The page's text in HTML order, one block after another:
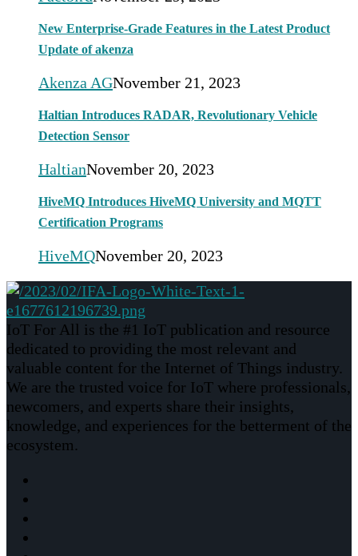
New Enterprise-Grade Features in the Latest Product
Update of akenza
Akenza AGNovember 21, 2023
Haltian Introduces RADAR, Revolutionary Vehicle
Detection Sensor
HaltianNovember 20, 2023
HiveMQ Introduces HiveMQ University and MQTT
Certification Programs
HiveMQNovember 20, 2023
IoT For All is the #1 IoT publication and resource
dedicated to providing the most relevant and
valuable content for the Internet of Things industry.
We are the trusted voice for IoT where professionals,
newcomers, and experts share their insights,
knowledge, and experiences for the betterment of the
ecosystem.